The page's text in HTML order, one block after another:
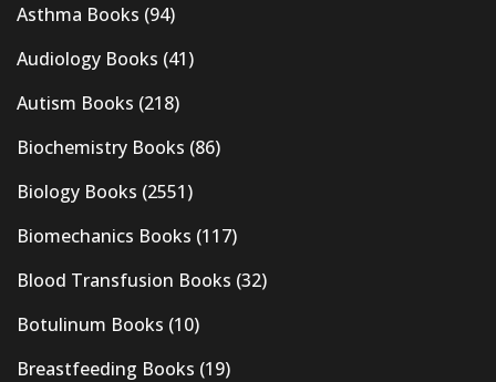
Asthma Books (94)
Audiology Books (41)
Autism Books (218)
Biochemistry Books (86)
Biology Books (2551)
Biomechanics Books (117)
Blood Transfusion Books (32)
Botulinum Books (10)
Breastfeeding Books (19)